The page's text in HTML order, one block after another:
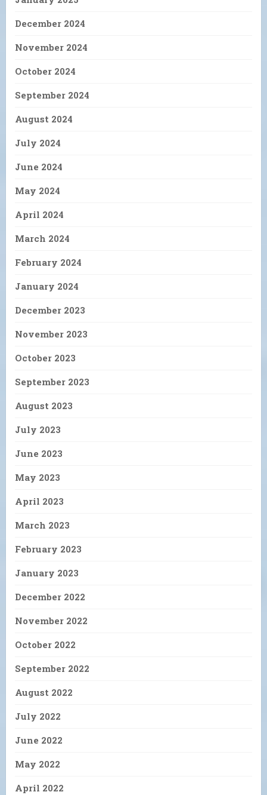
December 2024
November 2024
October 2024
September 2024
August 2024
July 2024
June 2024
May 2024
April 2024
March 2024
February 2024
January 2024
December 2023
November 2023
October 2023
September 2023
August 2023
July 2023
June 2023
May 2023
April 2023
March 2023
February 2023
January 2023
December 2022
November 2022
October 2022
September 2022
August 2022
July 2022
June 2022
May 2022
April 2022